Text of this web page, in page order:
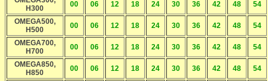
H300
00 06 12 18 24 30 36 42 48 54
OMEGA500,
H500
00 06 12 18 24 30 36 42 48 54
OMEGA700,
H700
00 06 12 18 24 30 36 42 48 54
OMEGA850,
H850
00 06 12 18 24 30 36 42 48 54